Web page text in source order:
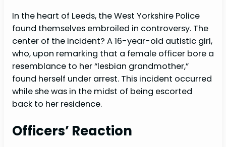
In the heart of Leeds, the West Yorkshire Police
found themselves embroiled in controversy. The
center of the incident? A 16-year-old autistic girl,
who, upon remarking that a female officer bore a
resemblance to her “lesbian grandmother,”
found herself under arrest. This incident occurred
while she was in the midst of being escorted
back to her residence.
Officers’ Reaction